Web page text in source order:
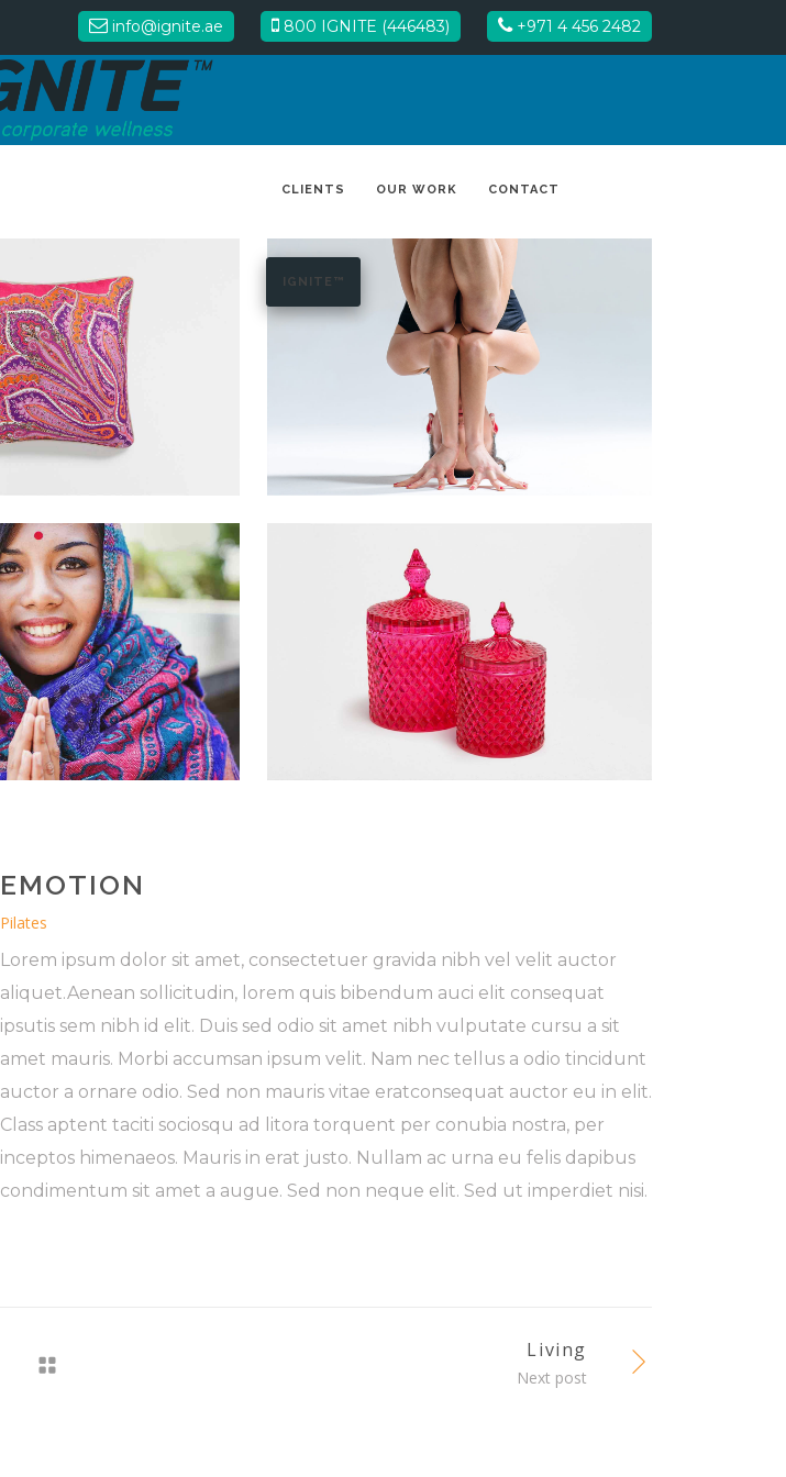
info@ignite.ae 800 IGNITE (446483) +971 4 456 2482
CLIENTS OUR WORK CONTACT
IGNITE™
EMOTION
Pilates
Lorem ipsum dolor sit amet, consectetuer gravida nibh vel velit auctor
aliquet.Aenean sollicitudin, lorem quis bibendum auci elit consequat
ipsutis sem nibh id elit. Duis sed odio sit amet nibh vulputate cursu a sit
amet mauris. Morbi accumsan ipsum velit. Nam nec tellus a odio tincidunt
auctor a ornare odio. Sed non mauris vitae eratconsequat auctor eu in elit.
Class aptent taciti sociosqu ad litora torquent per conubia nostra, per
inceptos himenaeos. Mauris in erat justo. Nullam ac urna eu felis dapibus
condimentum sit amet a augue. Sed non neque elit. Sed ut imperdiet nisi.
Living
Next post